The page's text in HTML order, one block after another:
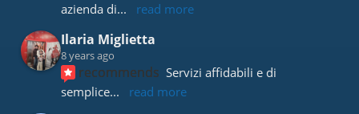
azienda di... read more
Ilaria Miglietta
8 years ago
recommends Servizi affidabili e di
semplice... read more